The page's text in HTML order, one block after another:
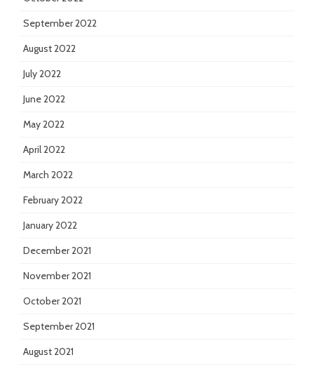
September 2022
August 2022
July 2022
June 2022
May 2022
April 2022
March 2022
February 2022
January 2022
December 2021
November 2021
October 2021
September 2021
August 2021